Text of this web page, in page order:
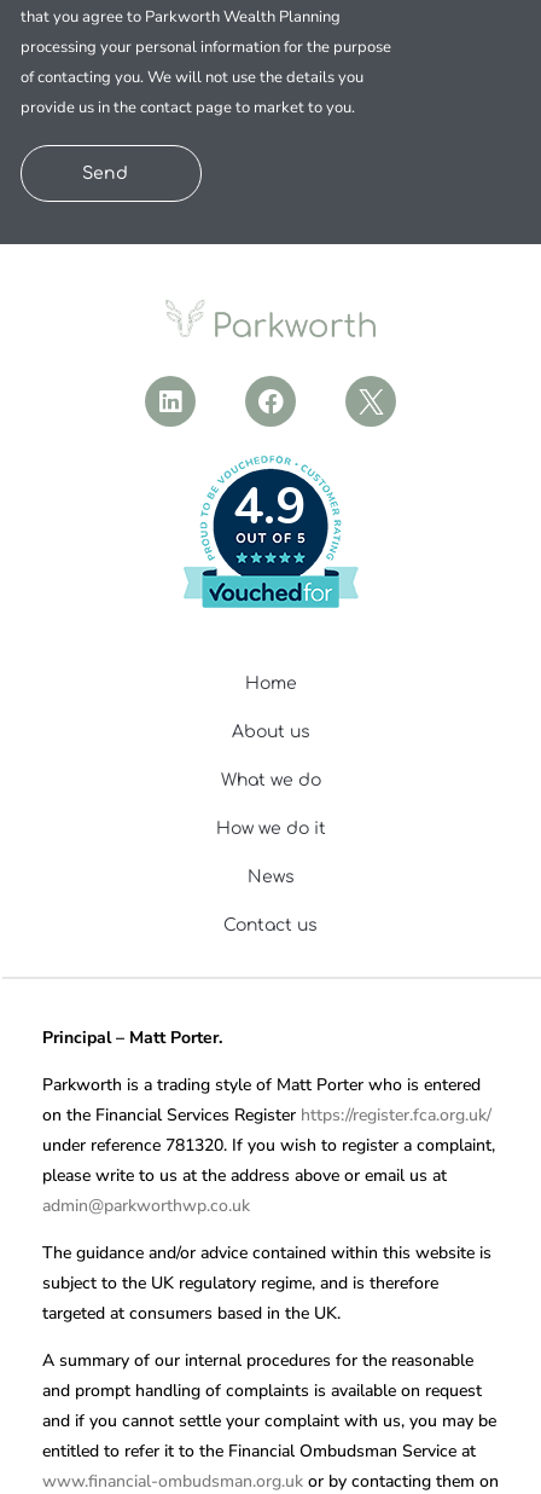
that you agree to Parkworth Wealth Planning
processing your personal information for the purpose
of contacting you. We will not use the details you
provide us in the contact page to market to you.
Send
4.9
Home
About us
What we do
How we do it
News
Contact us
Principal – Matt Porter.
Parkworth is a trading style of Matt Porter who is entered
on the Financial Services Register https://register.fca.org.uk/
under reference 781320. If you wish to register a complaint,
please write to us at the address above or email us at
admin@parkworthwp.co.uk
The guidance and/or advice contained within this website is
subject to the UK regulatory regime, and is therefore
targeted at consumers based in the UK.
A summary of our internal procedures for the reasonable
and prompt handling of complaints is available on request
and if you cannot settle your complaint with us, you may be
entitled to refer it to the Financial Ombudsman Service at
www.financial-ombudsman.org.uk or by contacting them on